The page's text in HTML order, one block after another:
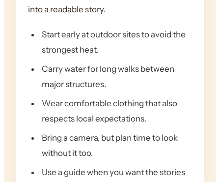
into a readable story.
Start early at outdoor sites to avoid the
strongest heat.
Carry water for long walks between
major structures.
Wear comfortable clothing that also
respects local expectations.
Bring a camera, but plan time to look
without it too.
Use a guide when you want the stories